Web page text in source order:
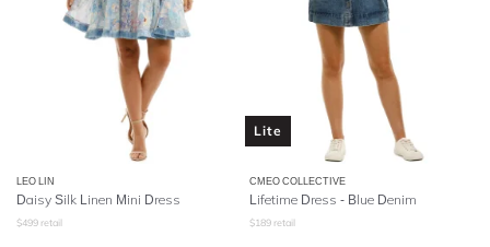
LEO LIN
Daisy Silk Linen Mini Dress
$499 retail
Lite
CMEO COLLECTIVE
Lifetime Dress - Blue Denim
$189 retail